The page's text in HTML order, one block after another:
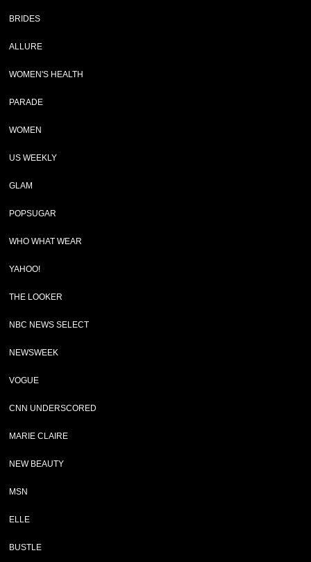
BRIDES
ALLURE
WOMEN'S HEALTH
PARADE
WOMEN
US WEEKLY
GLAM
POPSUGAR
WHO WHAT WEAR
YAHOO!
THE LOOKER
NBC NEWS SELECT
NEWSWEEK
VOGUE
CNN UNDERSCORED
MARIE CLAIRE
NEW BEAUTY
MSN
ELLE
BUSTLE